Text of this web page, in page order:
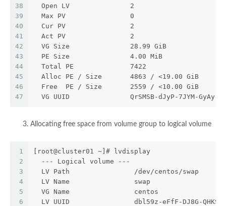
38
39
40
41
42
43
44
45
46
47
  Open LV               2
  Max PV                0
  Cur PV                2
  Act PV                2
  VG Size               28.99 GiB
  PE Size               4.00 MiB
  Total PE              7422
  Alloc PE / Size       4863 / <19.00 GiB
  Free  PE / Size       2559 / <10.00 GiB
VG UUID               QrSMSB-dJyP-7JYM-GyAy-
Allocating free space from volume group to logical volume
1
2
3
4
5
6
[root@cluster01 ~]# lvdisplay
  --- Logical volume ---
  LV Path                /dev/centos/swap
  LV Name                swap
  VG Name                centos
LV UUID                dbl59z-eFfF-DJ8G-QHKS-